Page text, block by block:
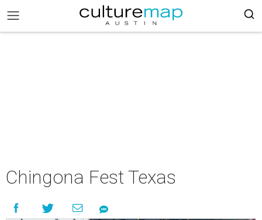
Chingona Fest Texas